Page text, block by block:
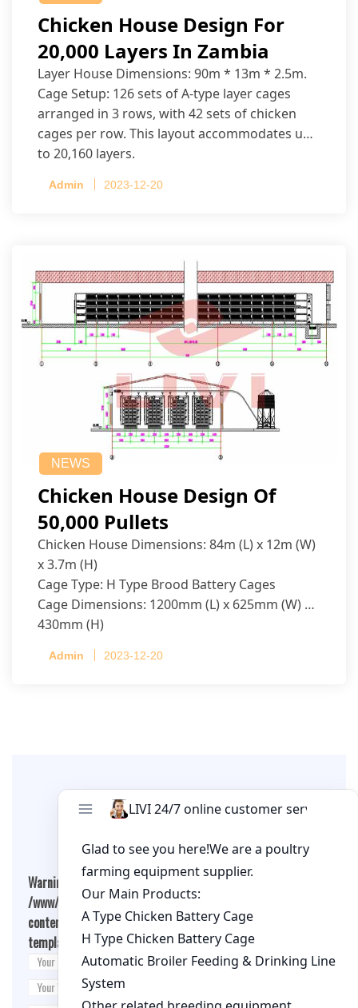
Chicken House Design For
20,000 Layers In Zambia
Layer House Dimensions: 90m * 13m * 2.5m.
Cage Setup: 126 sets of A-type layer cages
arranged in 3 rows, with 42 sets of chicken
cages per row. This layout accommodates up
to 20,160 layers.
Admin 2023-12-20
NEWS
Chicken House Design Of
50,000 Pullets
Chicken House Dimensions: 84m (L) x 12m (W)
x 3.7m (H)
Cage Type: H Type Brood Battery Cages
Cage Dimensions: 1200mm (L) x 625mm (W) x
430mm (H)
per cage
Admin 2023-12-20
Leave A Comment
Warning
: Undefined array key "cookies" in
/www/wwwroot/qualitychickenfarm.com/wp-
content/themes/fashion-blogging/inc/comment-
template.php on line26